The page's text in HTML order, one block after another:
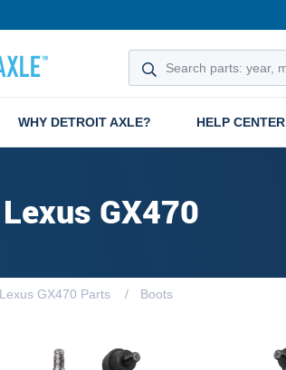
WHY DETROIT AXLE? HELP CENTER
GX470
GX470 Parts Boots